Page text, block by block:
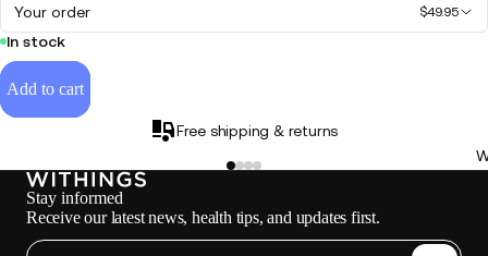
Your order $49.95
In stock
Add to cart
Free shipping & returns
Stay informed
Receive our latest news, health tips, and updates first.